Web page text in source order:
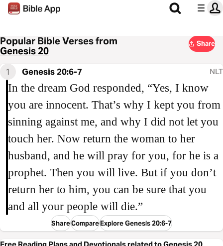
Popular Bible Verses from
Genesis 20
Share
1 Genesis 20:6-7 NLT
In the dream God responded, “Yes, I know
you are innocent. That’s why I kept you from
sinning against me, and why I did not let you
touch her. Now return the woman to her
husband, and he will pray for you, for he is a
prophet. Then you will live. But if you don’t
return her to him, you can be sure that you
and all your people will die.”
ShareCompareExplore Genesis 20:6-7